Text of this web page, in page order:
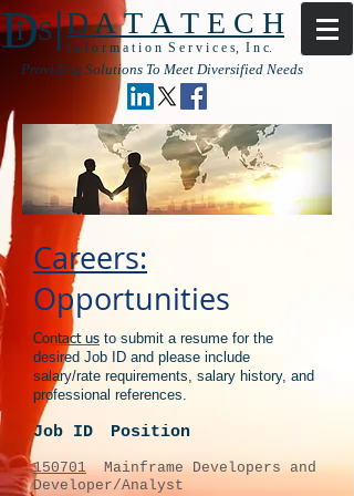
I S|
D D A T A T E C H
Providing Solutions To Meet Diversified Needs
I n f o r m a t i o n S e r v i c e s, I n c.
Careers:
Opportunities
Contact us to submit a resume for the
desired Job ID and please include
salary/rate requirements, salary history, and
professional references.
Job ID Position
150701 Mainframe Developers and
Developer/Analyst